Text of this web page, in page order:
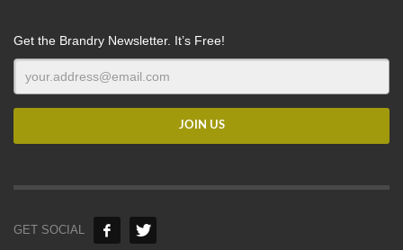
Get the Brandry Newsletter. It’s Free!
GET SOCIAL